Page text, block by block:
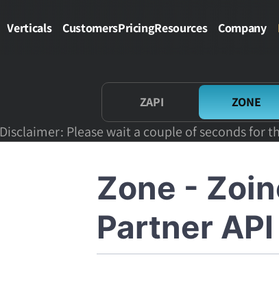
Verticals CustomersPricingResources Company
ZAPI ZONE
Disclaimer: Please wait a couple of seconds for